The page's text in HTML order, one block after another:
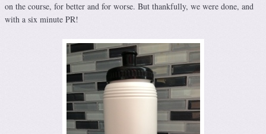
on the course, for better and for worse. But thankfully, we were done, and
with a six minute PR!